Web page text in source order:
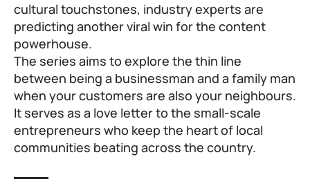
cultural touchstones, industry experts are
predicting another viral win for the content
powerhouse.
The series aims to explore the thin line
between being a businessman and a family man
when your customers are also your neighbours.
It serves as a love letter to the small-scale
entrepreneurs who keep the heart of local
communities beating across the country.